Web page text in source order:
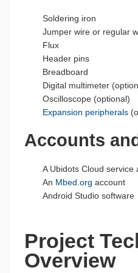
Soldering iron
Jumper wire or regular
Flux
Header pins
Breadboard
Digital multimeter
Oscilloscope (optional)
Expansion peripherals
Accounts
A Ubidots Cloud service
An Mbed.org account
Android Studio software
Project
Overview